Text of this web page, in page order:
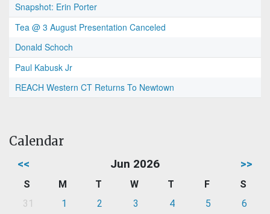
Snapshot: Erin Porter
Tea @ 3 August Presentation Canceled
Donald Schoch
Paul Kabusk Jr
REACH Western CT Returns To Newtown
Calendar
<< Jun 2026 >>
S M T W T F
S
31
1 2 3 4 5
6